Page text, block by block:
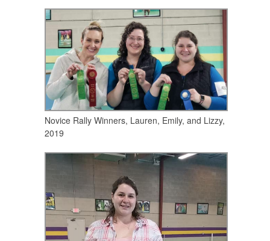
Novice Rally Winners, Lauren, Emily, and Lizzy,
2019